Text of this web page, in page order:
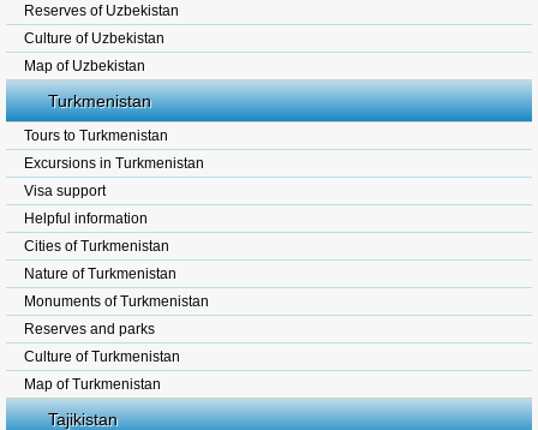
Reserves of Uzbekistan
Culture of Uzbekistan
Map of Uzbekistan
Turkmenistan
Tours to Turkmenistan
Excursions in Turkmenistan
Visa support
Helpful information
Cities of Turkmenistan
Nature of Turkmenistan
Monuments of Turkmenistan
Reserves and parks
Culture of Turkmenistan
Map of Turkmenistan
Tajikistan